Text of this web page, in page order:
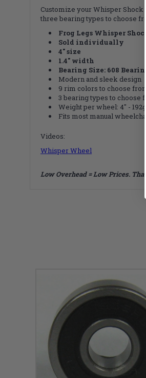
Customize your Whisper Shock
three bearing types to choose
Frog Legs Whisper
Sold individually
4" size
1.4" width
Bearing Size: 608
Modern and sleek design
9 rim colors to choose from
3 bearing types to choose
Weight per wheel: 4" - 192g
Fits most manual
Videos:
Whisper Wheel
Low Overhead = Low Prices.